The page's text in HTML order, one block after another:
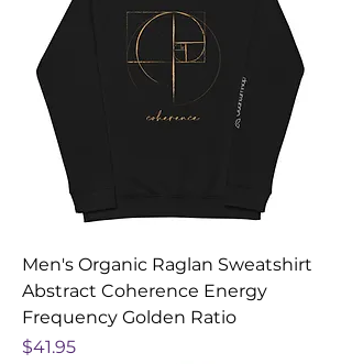
Men's Organic Raglan Sweatshirt
Abstract Coherence Energy
Frequency Golden Ratio
Price
$41.95